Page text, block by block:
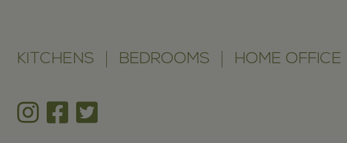
KITCHENS BEDROOMS HOME OFFICE